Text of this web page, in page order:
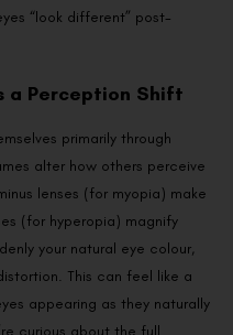
“look different” post-
a Perception Shift
primarily through
alter how others perceive
lenses (for myopia) make
(for hyperopia) magnify
your natural eye colour,
This can feel like a
appearing as they naturally
curious about the full